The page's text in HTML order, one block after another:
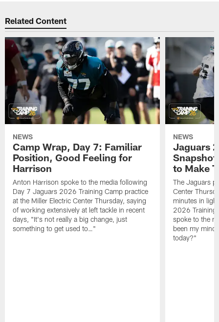
Related Content
NEWS
Camp Wrap, Day 7: Familiar
Position, Good Feeling for
Harrison
Anton Harrison spoke to the media following
Day 7 Jaguars 2026 Training Camp practice
at the Miller Electric Center Thursday, saying
of working extensively at left tackle in recent
days, "It's not really a big change, just
something to get used to…"
NEWS
Jaguars
to Make
The Jaguars
Center
minutes in
2026 Training
spoke to the
been my
today?"